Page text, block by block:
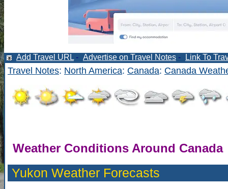
Add Travel URL - Advertise on Travel Notes - Link To
Travel Notes: North America: Canada: Canada
Weather Conditions Around Canada
Yukon Weather Forecasts